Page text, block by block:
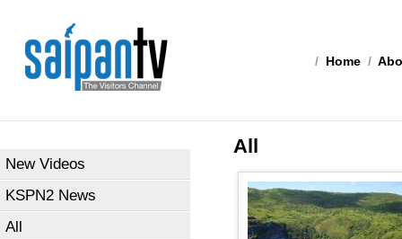
/ Home /
New Videos
KSPN2 News
All
All